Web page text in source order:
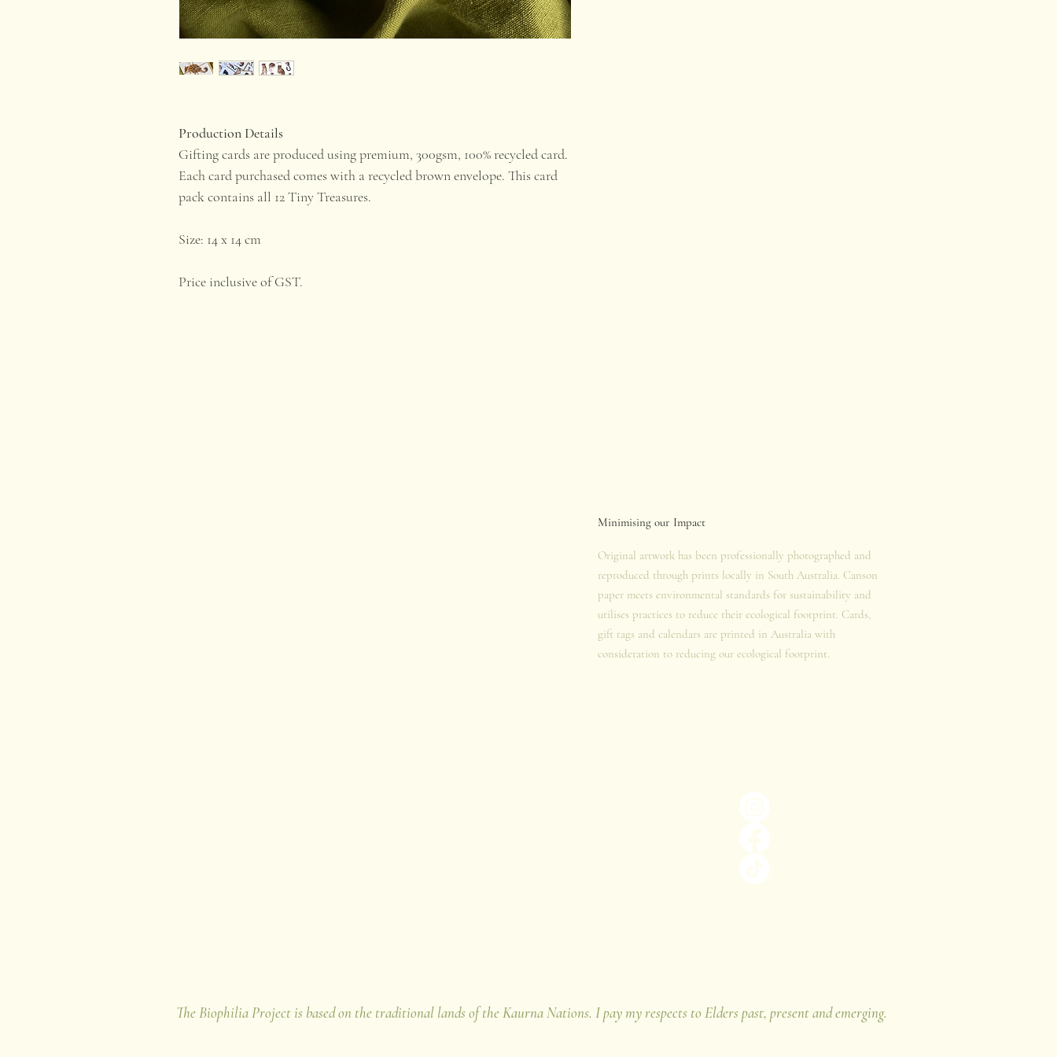
Production Details
Gifting cards are produced using premium, 300gsm, 100% recycled card.
Each card purchased comes with a recycled brown envelope. This card
pack contains all 12 Tiny Treasures.
​Size: 14 x 14 cm
Price inclusive of GST.
Minimising our Impact
Original artwork has been professionally photographed and
reproduced through prints locally in South Australia. Canson
paper meets environmental standards for sustainability and
utilises practices to reduce their ecological footprint. Cards,
gift tags and calendars are printed in Australia with
consideration to reducing our ecological footprint.
The Biophilia Project is based on the traditional lands of the Kaurna Nations. I pay my respects to Elders past, present and emerging.